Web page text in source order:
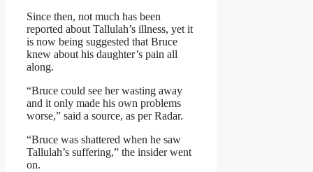
Since then, not much has been
reported about Tallulah’s illness, yet it
is now being suggested that Bruce
knew about his daughter’s pain all
along.
“Bruce could see her wasting away
and it only made his own problems
worse,” said a source, as per Radar.
“Bruce was shattered when he saw
Tallulah’s suffering,” the insider went
on.